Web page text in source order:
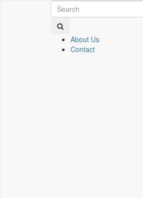
About Us
Contact